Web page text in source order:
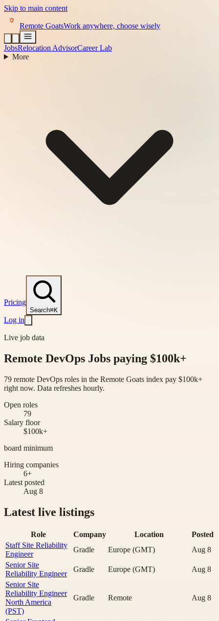
Skip to main content
Remote GoatsWork anywhere, choose wisely
JobsRelocation AdvisorCareer Lab
More
Pricing
Search⌘K
Log in
Live job data
Remote DevOps Jobs paying $100k+
79 remote DevOps roles in the Remote Goats index pay $100k+
right now. Data refreshes hourly.
Open roles
79
Salary floor
$100k+
board minimum
Hiring companies
6+
Latest posted
Aug 8
Latest live listings
Role Company Location
Posted
Staff Site Reliability
Engineer
Gradle Europe (GMT)
Aug 8
Senior Site
Reliability Engineer
Gradle Europe (GMT)
Aug 8
Senior Site
Reliability Engineer
North America
(PST)
Gradle Remote Aug 8